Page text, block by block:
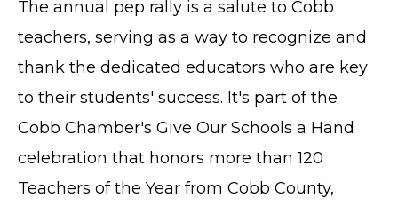
The annual pep rally is a salute to Cobb
teachers, serving as a way to recognize and
thank the dedicated educators who are key
to their students' success. It's part of the
Cobb Chamber's Give Our Schools a Hand
celebration that honors more than 120
Teachers of the Year from Cobb County,